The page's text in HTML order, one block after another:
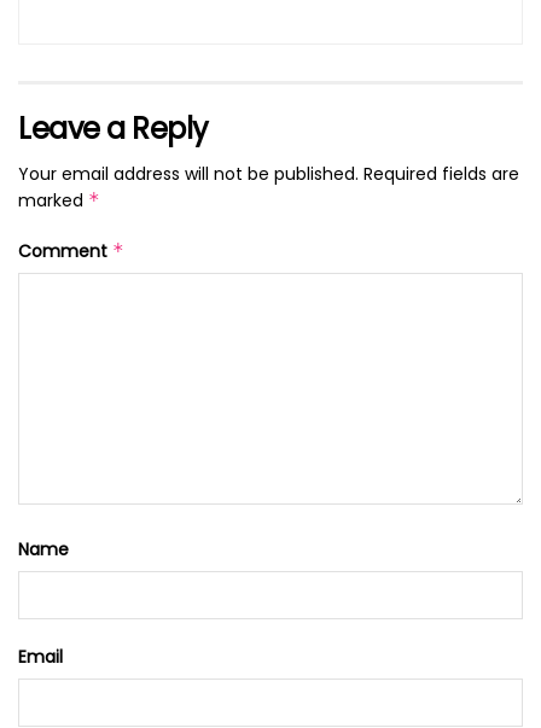
Leave a Reply
Your email address will not be published. Required fields are
marked *
Comment *
Name
Email